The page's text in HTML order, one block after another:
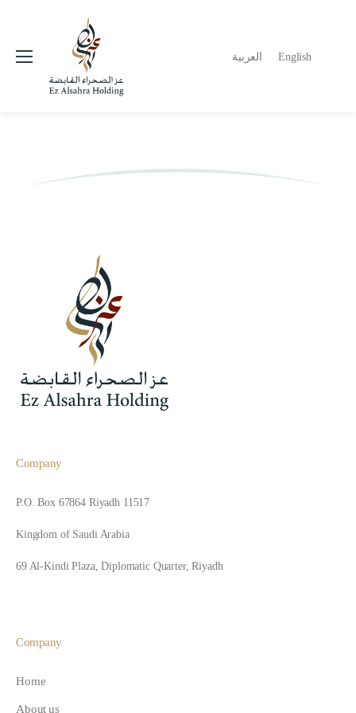
العربية English
Company
P.O. Box 67864 Riyadh 11517
Kingdom of Saudi Arabia
69 Al-Kindi Plaza, Diplomatic Quarter, Riyadh
Company
Home
About us